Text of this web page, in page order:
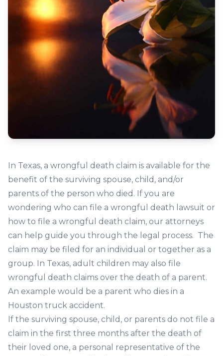
In Texas, a wrongful death claim is available for the
benefit of the surviving spouse, child, and/or
parents of the person who died. If you are
wondering who can file a wrongful death lawsuit or
how to file a wrongful death claim, our attorneys
can help guide you through the legal process. The
claim may be filed for an individual or together as a
group. In Texas, adult children may also file
wrongful death claims over the death of a parent.
An example would be a parent who dies in a
Houston truck accident.
If the surviving spouse, child, or parents do not file a
claim in the first three months after the death of
their loved one, a personal representative of the